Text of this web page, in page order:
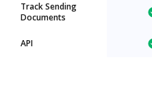
Track Sending
Documents
API